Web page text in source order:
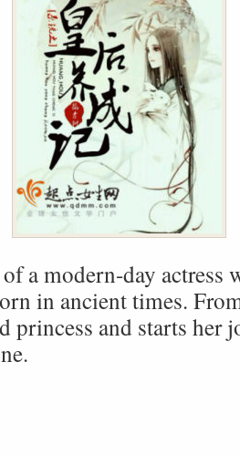
a modern-day actress
in ancient times.
princess and starts her